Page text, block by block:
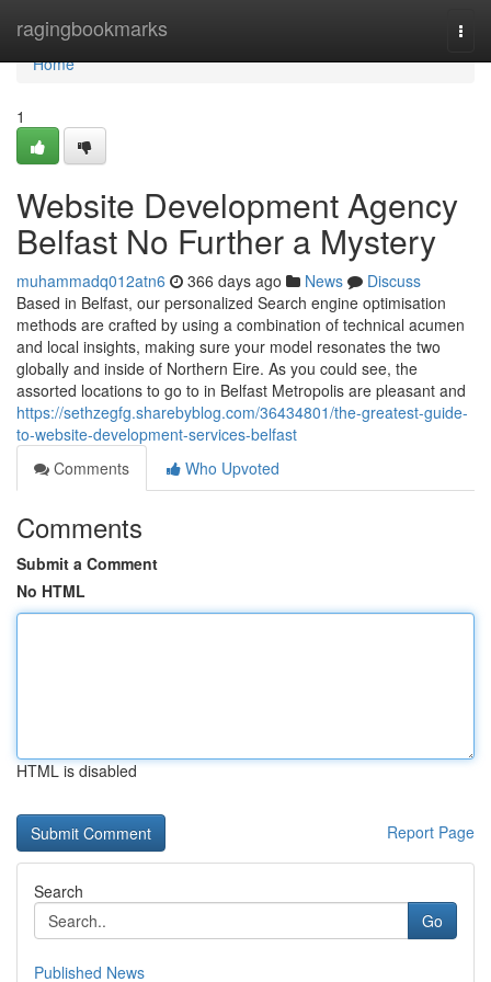
ragingbookmarks
Home
Home
1
Website Development Agency
Belfast No Further a Mystery
muhammadq012atn6 366 days ago News
Discuss
Based in Belfast, our personalized Search engine optimisation
methods are crafted by using a combination of technical acumen
and local insights, making sure your model resonates the two
globally and inside of Northern Eire. As you could see, the
assorted locations to go to in Belfast Metropolis are pleasant and
https://sethzegfg.sharebyblog.com/36434801/the-greatest-guide-
to-website-development-services-belfast
Comments
Who Upvoted
Comments
Submit a Comment
No HTML
HTML is disabled
Report Page
Search
Go
Published News